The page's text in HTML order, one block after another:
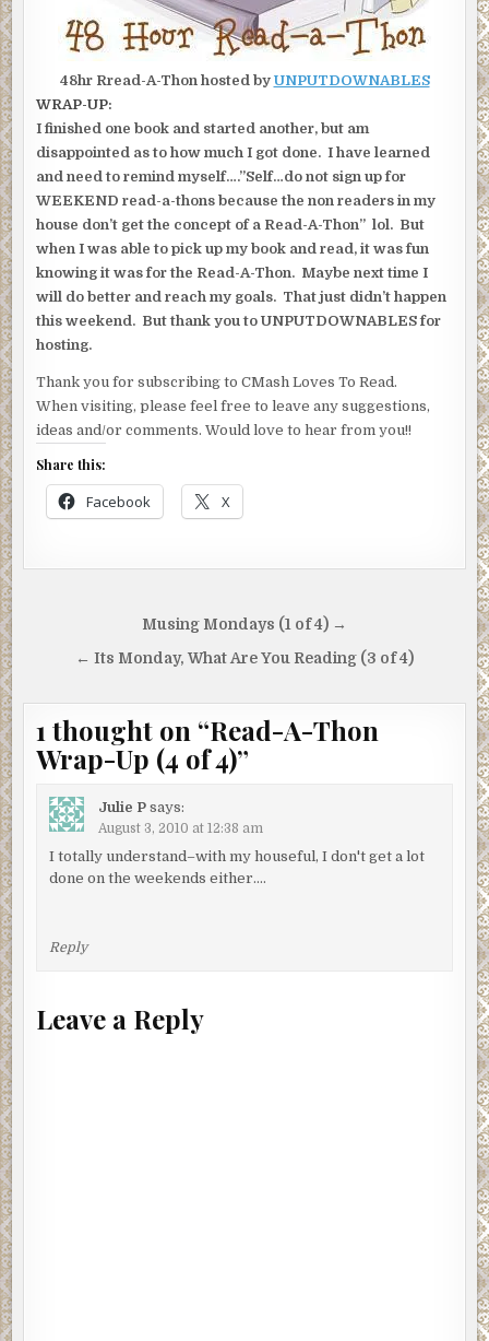
48hr Rread-A-Thon hosted by UNPUTDOWNABLES
WRAP-UP:
I finished one book and started another, but am
disappointed as to how much I got done. I have learned
and need to remind myself….”Self…do not sign up for
WEEKEND read-a-thons because the non readers in my
house don’t get the concept of a Read-A-Thon” lol. But
when I was able to pick up my book and read, it was fun
knowing it was for the Read-A-Thon. Maybe next time I
will do better and reach my goals. That just didn’t happen
this weekend. But thank you to UNPUTDOWNABLES for
hosting.
Thank you for subscribing to CMash Loves To Read.
When visiting, please feel free to leave any suggestions,
ideas and/or comments. Would love to hear from you!!
Share this:
Facebook X
navigation
Musing Mondays (1 of 4) →
← Its Monday, What Are You Reading (3 of 4)
1 thought on “Read-A-Thon
Wrap-Up (4 of 4)”
Julie P says:
August 3, 2010 at 12:38 am
I totally understand–with my houseful, I don't get a lot
done on the weekends either….
Reply
Leave a Reply